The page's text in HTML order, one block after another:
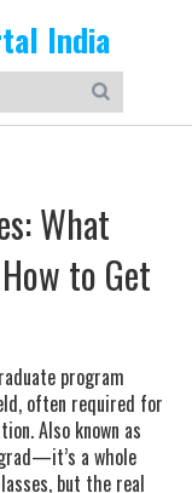
India
What
to Get
program
often required for
. Also known as
a whole
but the real